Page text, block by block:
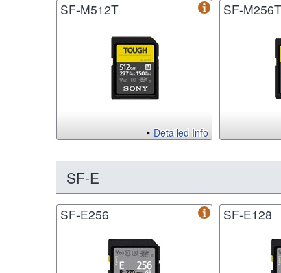
SF-M512T
Detailed Info
SF-M256T
SF-E
SF-E256 SF-E128